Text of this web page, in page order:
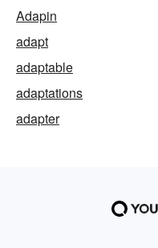
Adapin
adapt
adaptable
adaptations
adapter